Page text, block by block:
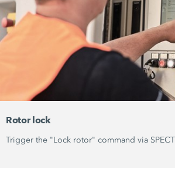
Rotor lock
Trigger the "Lock rotor" command via